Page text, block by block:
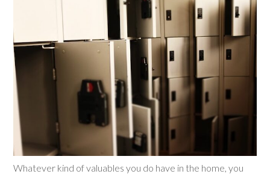
Whatever kind of valuables you do have in the home, you